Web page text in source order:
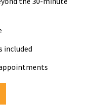
included